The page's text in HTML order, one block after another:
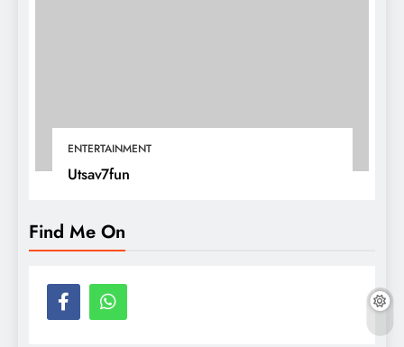
ENTERTAINMENT
Utsav7fun
Find Me On